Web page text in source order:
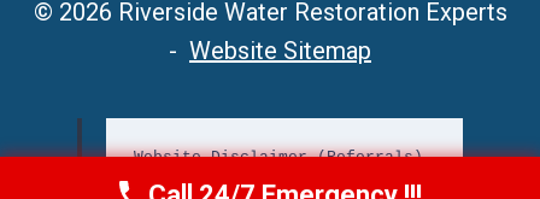
© 2026 Riverside Water Restoration Experts
- Website Sitemap
Website Disclaimer (Referrals)